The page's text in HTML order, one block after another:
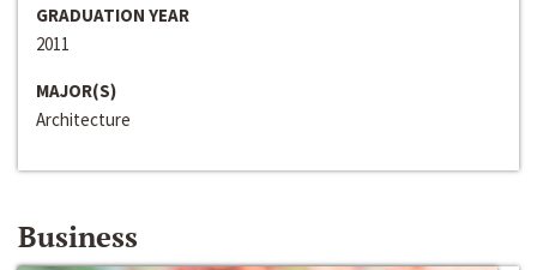
GRADUATION YEAR
2011
MAJOR(S)
Architecture
Business